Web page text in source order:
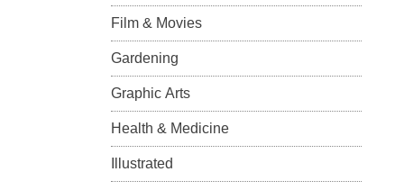
Film & Movies
Gardening
Graphic Arts
Health & Medicine
Illustrated